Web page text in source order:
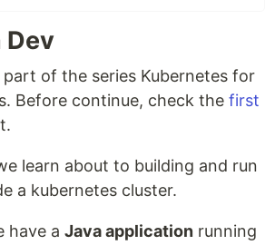
Dev
of the series Kubernetes for
Before continue, check the first
learn about to building and run
a kubernetes cluster.
have a Java application running